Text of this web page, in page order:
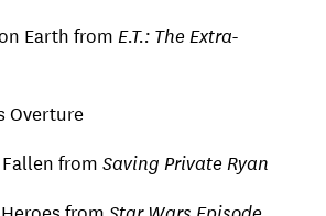
Earth from E.T.: The Extra-
Overture
from Saving Private Ryan